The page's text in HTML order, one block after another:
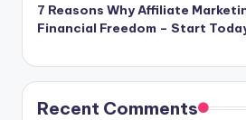
7 Reasons Why Affiliate
Financial Freedom – Start
Recent Comments